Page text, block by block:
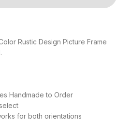
Rustic Design Picture Frame
Handmade to Order
for both orientations